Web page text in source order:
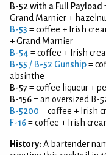
B-52 with a Full Payload
Grand Marnier +
B-53 = coffee + Irish
+ Grand Marnier
B-54 = coffee + Irish
B-55 / B-52 Gunship=
absinthe
B-57 = coffee liqueur +
B-156= an oversized B-
B-5200 = coffee + Irish
F-16= coffee + Irish
History: A bartender